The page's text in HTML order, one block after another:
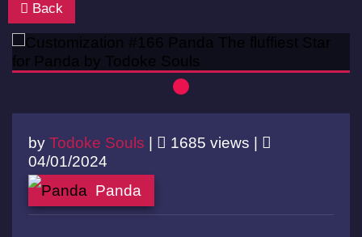
Back
by Todoke Souls |
1685 views |
04/01/2024
Panda